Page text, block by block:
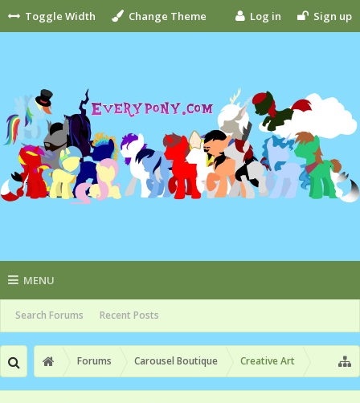
Toggle Width Change Theme Log in Sign up
MENU
Search Forums Recent Posts
Forums Carousel Boutique Creative Art